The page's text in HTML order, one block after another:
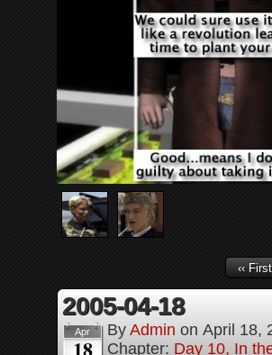
‹‹ First
2005-04-18
Apr By Admin on April 18,
Chapter: Day 10, In